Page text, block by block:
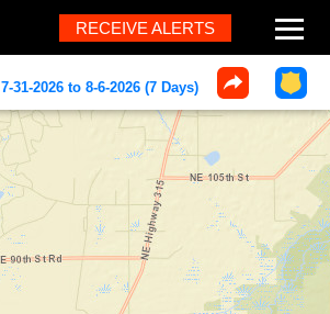
About
Help
FAQ
Contact
RECEIVE ALERTS
7-31-2026 to 8-6-2026 (7 Days)